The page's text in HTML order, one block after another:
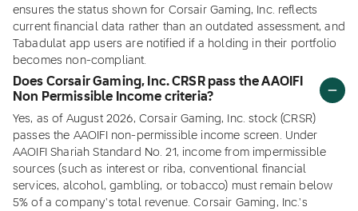
ensures the status shown for Corsair Gaming, Inc. reflects
current financial data rather than an outdated assessment, and
Tabadulat app users are notified if a holding in their portfolio
becomes non-compliant.
Does Corsair Gaming, Inc. CRSR pass the AAOIFI
Non Permissible Income criteria?
Yes, as of August 2026, Corsair Gaming, Inc. stock (CRSR)
passes the AAOIFI non-permissible income screen. Under
AAOIFI Shariah Standard No. 21, income from impermissible
sources (such as interest or riba, conventional financial
services, alcohol, gambling, or tobacco) must remain below
5% of a company's total revenue. Corsair Gaming, Inc.'s